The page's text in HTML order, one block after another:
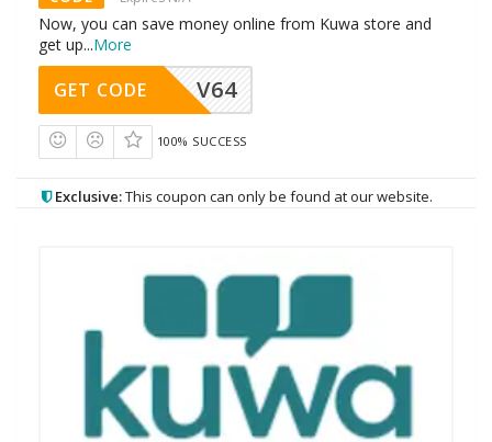
Now, you can save money online from Kuwa store and
get up...More
V64
GET CODE
100% SUCCESS
Exclusive:This coupon can only be found at our website.